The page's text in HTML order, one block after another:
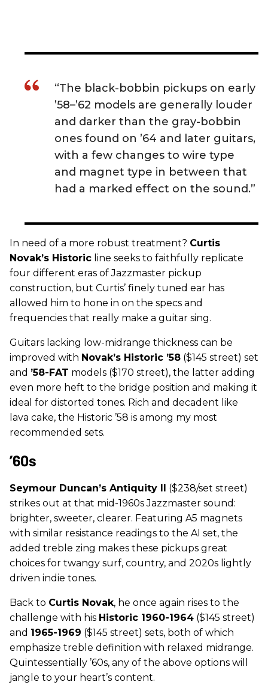
“The black-bobbin pickups on early
’58–’62 models are generally louder
and darker than the gray-bobbin
ones found on ’64 and later guitars,
with a few changes to wire type
and magnet type in between that
had a marked effect on the sound.”
In need of a more robust treatment? Curtis
Novak’s Historic line seeks to faithfully replicate
four different eras of Jazzmaster pickup
construction, but Curtis’ finely tuned ear has
allowed him to hone in on the specs and
frequencies that really make a guitar sing.
Guitars lacking low-midrange thickness can be
improved with Novak’s Historic ’58 ($145 street) set
and ’58-FAT models ($170 street), the latter adding
even more heft to the bridge position and making it
ideal for distorted tones. Rich and decadent like
lava cake, the Historic ’58 is among my most
recommended sets.
’60s
Seymour Duncan’s Antiquity II ($238/set street)
strikes out at that mid-1960s Jazzmaster sound:
brighter, sweeter, clearer. Featuring A5 magnets
with similar resistance readings to the AI set, the
added treble zing makes these pickups great
choices for twangy surf, country, and 2020s lightly
driven indie tones.
Back to Curtis Novak, he once again rises to the
challenge with his Historic 1960-1964 ($145 street)
and 1965-1969 ($145 street) sets, both of which
emphasize treble definition with relaxed midrange.
Quintessentially ’60s, any of the above options will
jangle to your heart’s content.